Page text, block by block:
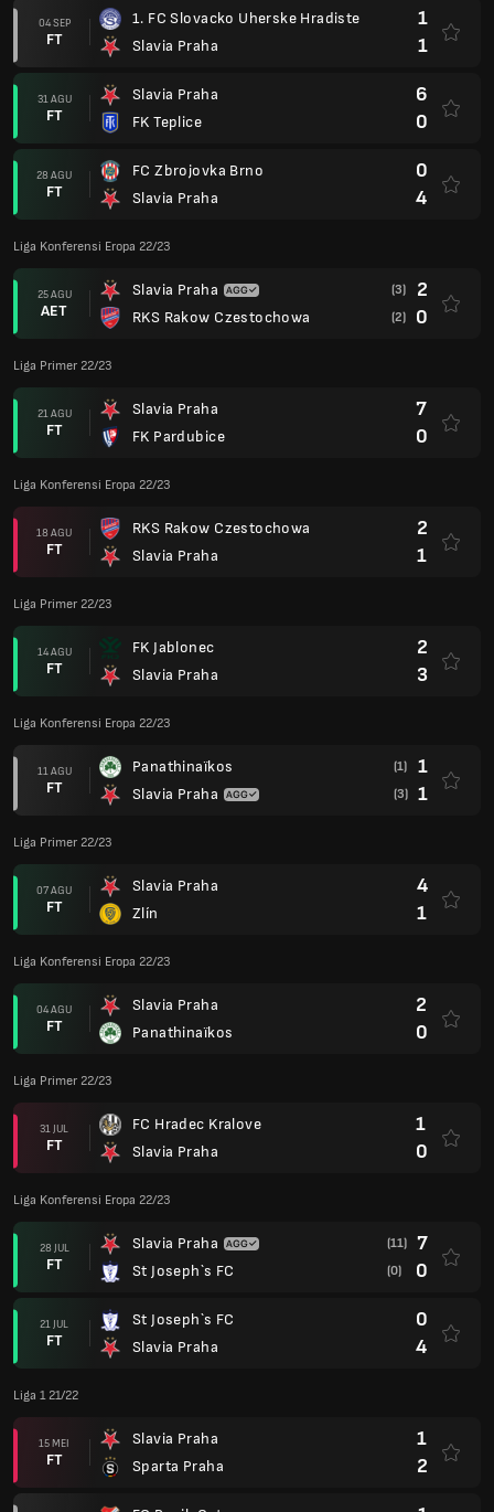
04 SEP
FT
1. FC Slovacko Uherske Hradiste
Slavia Praha
1
1
31 AGU
FT
Slavia Praha
FK Teplice
6
0
28 AGU
FT
FC Zbrojovka Brno
Slavia Praha
0
4
Liga Konferensi Eropa 22/23
25 AGU
AET
Slavia Praha
RKS Rakow Czestochowa
(3) 2
(2) 0
Liga Primer 22/23
21 AGU
FT
Slavia Praha
FK Pardubice
7
0
Liga Konferensi Eropa 22/23
18 AGU
FT
RKS Rakow Czestochowa
Slavia Praha
2
1
Liga Primer 22/23
14 AGU
FT
FK Jablonec
Slavia Praha
2
3
Liga Konferensi Eropa 22/23
11 AGU
FT
Panathinaïkos
Slavia Praha
(1) 1
(3) 1
Liga Primer 22/23
07 AGU
FT
Slavia Praha
Zlín
4
1
Liga Konferensi Eropa 22/23
04 AGU
FT
Slavia Praha
Panathinaïkos
2
0
Liga Primer 22/23
31 JUL
FT
FC Hradec Kralove
Slavia Praha
1
0
Liga Konferensi Eropa 22/23
28 JUL
FT
Slavia Praha
St Joseph`s FC
(11) 7
(0) 0
21 JUL
FT
St Joseph`s FC
Slavia Praha
0
4
Liga 1 21/22
15 MEI
FT
Slavia Praha
Sparta Praha
1
2